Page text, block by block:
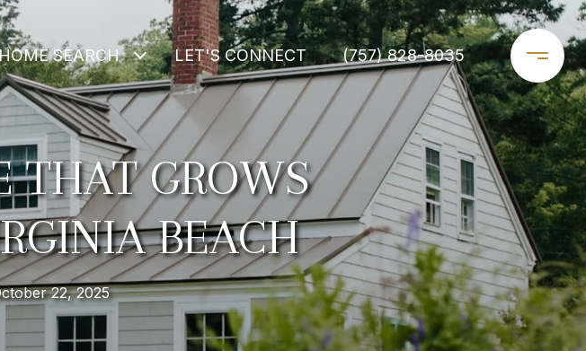
SEARCH LET'S CONNECT (757) 828-8035
THAT GROWS
BEACH
22, 2025